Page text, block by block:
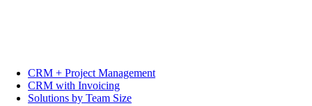
CRM + Project Management
CRM with Invoicing
Solutions by Team Size